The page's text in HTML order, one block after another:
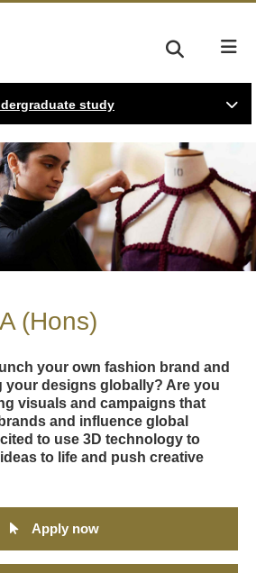
study
(Hons)
your own fashion brand and
your designs globally? Are you
visuals and campaigns that
and influence global
to use 3D technology to
to life and push creative
Apply now